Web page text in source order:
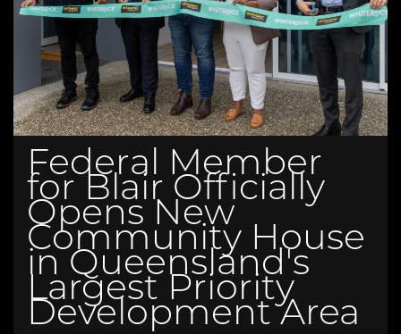
Federal Member
for Blair Officially
Opens New
Community House
in Queensland's
Largest Priority
Development Area